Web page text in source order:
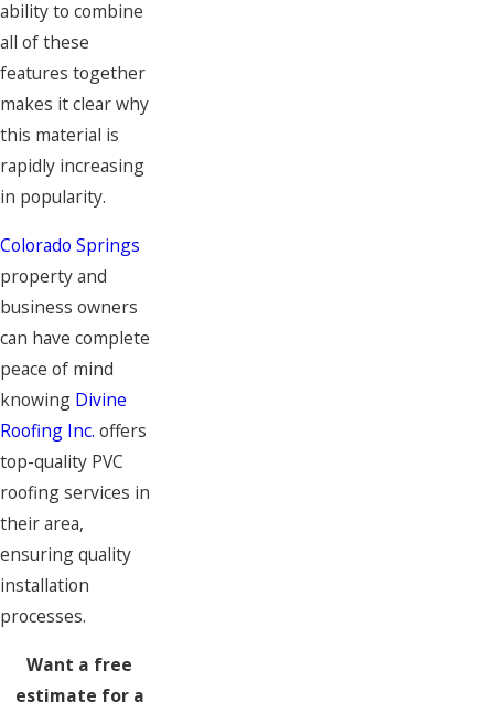
ability to combine
all of these
features together
makes it clear why
this material is
rapidly increasing
in popularity.
Colorado Springs
property and
business owners
can have complete
peace of mind
knowing Divine
Roofing Inc. offers
top-quality PVC
roofing services in
their area,
ensuring quality
installation
processes.
Want a free
estimate for a